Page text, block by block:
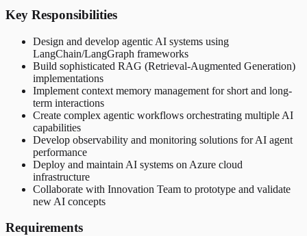
Key Responsibilities
Design and develop agentic AI systems using
LangChain/LangGraph frameworks
Build sophisticated RAG (Retrieval-Augmented Generation)
implementations
Implement context memory management for short and long-
term interactions
Create complex agentic workflows orchestrating multiple AI
capabilities
Develop observability and monitoring solutions for AI agent
performance
Deploy and maintain AI systems on Azure cloud
infrastructure
Collaborate with Innovation Team to prototype and validate
new AI concepts
Requirements